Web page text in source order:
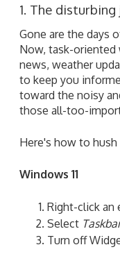
1. The
Gone are the days
Now, task-oriented
news, weather
to keep you
toward the noisy
those all-too-
Here's how to hush
Windows 11
Right-click an
Select
Turn off